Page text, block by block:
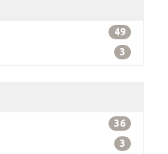
49
3
36
3